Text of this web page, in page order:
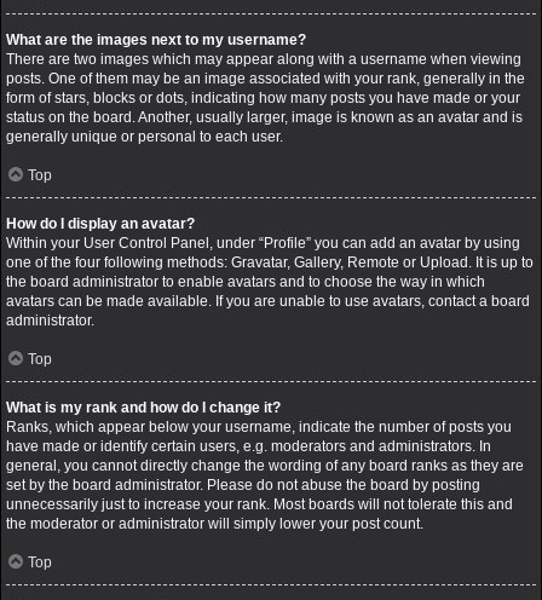
What are the images next to my username?
There are two images which may appear along with a username when viewing
posts. One of them may be an image associated with your rank, generally in the
form of stars, blocks or dots, indicating how many posts you have made or your
status on the board. Another, usually larger, image is known as an avatar and is
generally unique or personal to each user.
Top
How do I display an avatar?
Within your User Control Panel, under “Profile” you can add an avatar by using
one of the four following methods: Gravatar, Gallery, Remote or Upload. It is up to
the board administrator to enable avatars and to choose the way in which
avatars can be made available. If you are unable to use avatars, contact a board
administrator.
Top
What is my rank and how do I change it?
Ranks, which appear below your username, indicate the number of posts you
have made or identify certain users, e.g. moderators and administrators. In
general, you cannot directly change the wording of any board ranks as they are
set by the board administrator. Please do not abuse the board by posting
unnecessarily just to increase your rank. Most boards will not tolerate this and
the moderator or administrator will simply lower your post count.
Top